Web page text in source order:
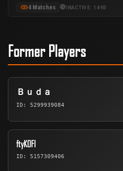
4 Matches INACTIVE: 149D
Former Players
Ｂｕｄａ
ID: 5299939084
ftyKOFI
ID: 5157309406